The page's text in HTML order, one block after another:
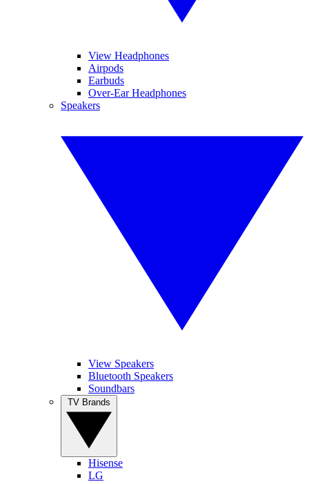
View Headphones
Airpods
Earbuds
Over-Ear Headphones
Speakers
View Speakers
Bluetooth Speakers
Soundbars
Hisense
LG